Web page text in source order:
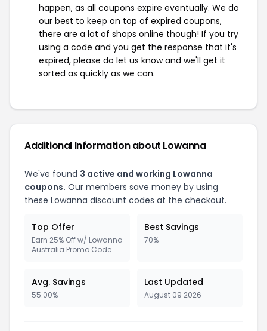
happen, as all coupons expire eventually. We do
our best to keep on top of expired coupons,
there are a lot of shops online though! If you try
using a code and you get the response that it's
expired, please do let us know and we'll get it
sorted as quickly as we can.
Additional Information about Lowanna
We've found 3 active and working Lowanna
coupons. Our members save money by using
these Lowanna discount codes at the checkout.
Top Offer
Earn 25% Off w/ Lowanna
Australia Promo Code
Best Savings
70%
Avg. Savings
55.00%
Last Updated
August 09 2026